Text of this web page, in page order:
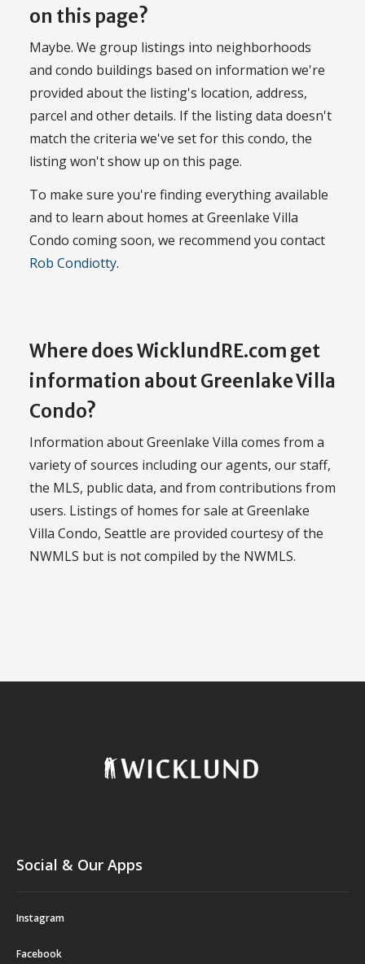
on this page?
Maybe. We group listings into neighborhoods
and condo buildings based on information we're
provided about the listing's location, address,
parcel and other details. If the listing data doesn't
match the criteria we've set for this condo, the
listing won't show up on this page.
To make sure you're finding everything available
and to learn about homes at Greenlake Villa
Condo coming soon, we recommend you contact
Rob Condiotty.
Where does WicklundRE.com get
information about Greenlake Villa
Condo?
Information about Greenlake Villa comes from a
variety of sources including our agents, our staff,
the MLS, public data, and from contributions from
users. Listings of homes for sale at Greenlake
Villa Condo, Seattle are provided courtesy of the
NWMLS but is not compiled by the NWMLS.
Social & Our Apps
Instagram
Facebook